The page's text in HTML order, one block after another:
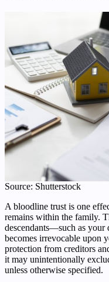
Source: Shutterstock
A bloodline trust is one
remains within the family.
descendants—such as
becomes irrevocable upon
protection from creditors
it may unintentionally
unless otherwise specified.